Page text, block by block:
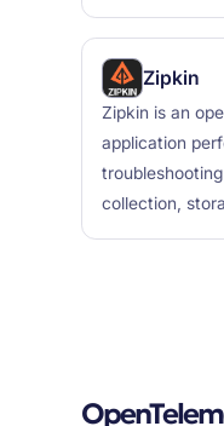
Zipkin
Zipkin is an
application
collection,